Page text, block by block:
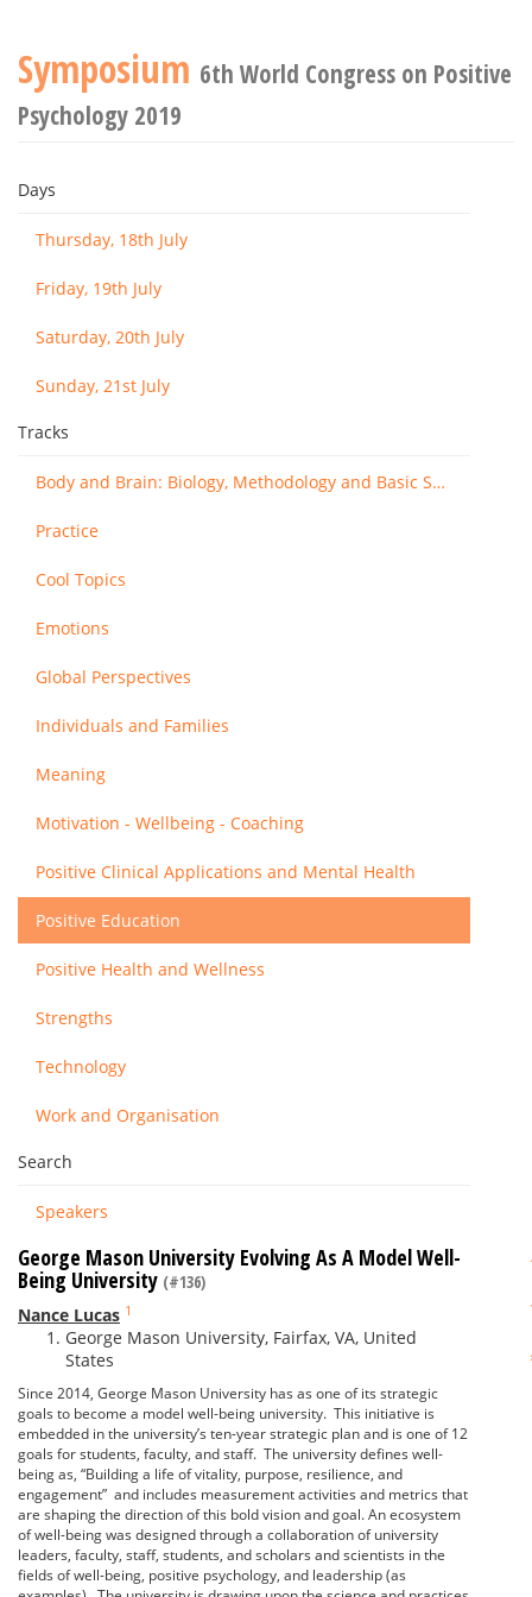
Symposium 6th World Congress on Positive
Psychology 2019
Days
Thursday, 18th July
Friday, 19th July
Saturday, 20th July
Sunday, 21st July
Tracks
Body and Brain: Biology, Methodology and Basic Science
Practice
Cool Topics
Emotions
Global Perspectives
Individuals and Families
Meaning
Motivation - Wellbeing - Coaching
Positive Clinical Applications and Mental Health
Positive Education
Positive Health and Wellness
Strengths
Technology
Work and Organisation
Search
Speakers
George Mason University Evolving As A Model Well-
Being University (#136)
Nance Lucas 1
George Mason University, Fairfax, VA, United
States
Since 2014, George Mason University has as one of its strategic
goals to become a model well-being university. This initiative is
embedded in the university’s ten-year strategic plan and is one of 12
goals for students, faculty, and staff. The university defines well-
being as, “Building a life of vitality, purpose, resilience, and
engagement” and includes measurement activities and metrics that
are shaping the direction of this bold vision and goal. An ecosystem
of well-being was designed through a collaboration of university
leaders, faculty, staff, students, and scholars and scientists in the
fields of well-being, positive psychology, and leadership (as